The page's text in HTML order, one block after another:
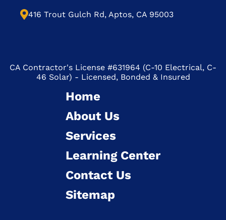
CA Contractor's License #631964 (C-10 Electrical, C-
46 Solar) - Licensed, Bonded & Insured
416 Trout Gulch Rd, Aptos, CA 95003
Home
About Us
Services
Learning Center
Contact Us
Sitemap